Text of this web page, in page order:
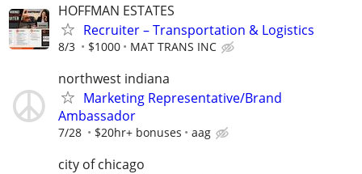
HOFFMAN ESTATES
Recruiter – Transportation & Logistics
8/3 $1000 MAT TRANS INC
northwest indiana
Marketing Representative/Brand
Ambassador
7/28 $20hr+ bonuses aag
city of chicago